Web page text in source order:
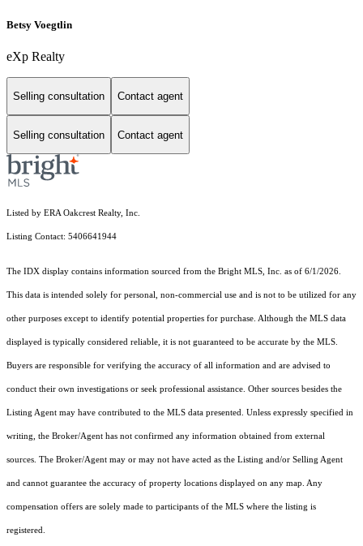
Betsy Voegtlin
eXp Realty
Selling consultation Contact agent
Selling consultation Contact agent
Listed by ERA Oakcrest Realty, Inc.
Listing Contact: 5406641944
The IDX display contains information sourced from the Bright MLS, Inc. as of 6/1/2026.
This data is intended solely for personal, non-commercial use and is not to be utilized for any
other purposes except to identify potential properties for purchase. Although the MLS data
displayed is typically considered reliable, it is not guaranteed to be accurate by the MLS.
Buyers are responsible for verifying the accuracy of all information and are advised to
conduct their own investigations or seek professional assistance. Other sources besides the
Listing Agent may have contributed to the MLS data presented. Unless expressly specified in
writing, the Broker/Agent has not confirmed any information obtained from external
sources. The Broker/Agent may or may not have acted as the Listing and/or Selling Agent
and cannot guarantee the accuracy of property locations displayed on any map. Any
compensation offers are solely made to participants of the MLS where the listing is
registered.